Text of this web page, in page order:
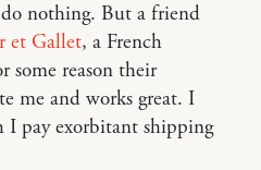
nothing. But a friend
et Gallet, a French
some reason their
me and works great. I
I pay exorbitant shipping